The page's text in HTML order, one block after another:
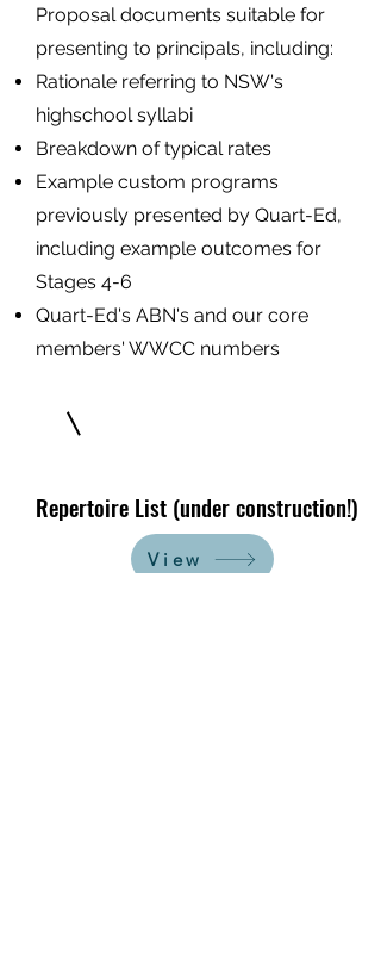
Proposal documents suitable for
presenting to principals, including:
Rationale referring to NSW's
highschool syllabi
Breakdown of typical rates
Example custom programs
previously presented by Quart-Ed,
including example outcomes for
Stages 4-6
Quart-Ed's ABN's and our core
members' WWCC numbers
Repertoire List (under construction!)
View